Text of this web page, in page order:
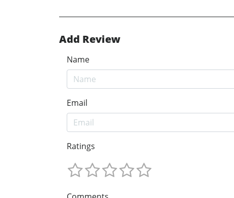
Add Review
Name
Email
Ratings